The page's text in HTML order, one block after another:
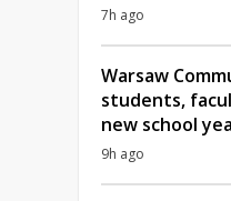
7h ago
Warsaw
students,
new school
9h ago